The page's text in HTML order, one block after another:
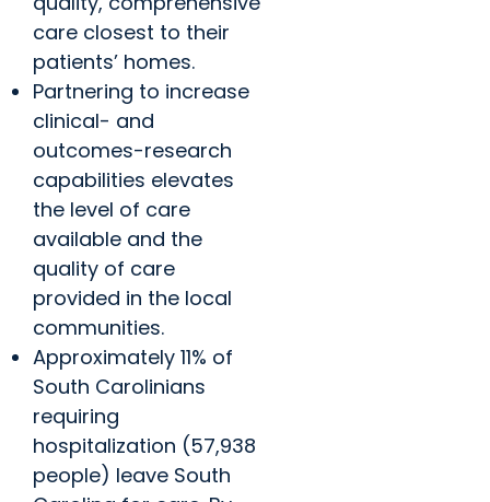
care closest to their
patients’ homes.
Partnering to increase
clinical- and
outcomes-research
capabilities elevates
the level of care
available and the
quality of care
provided in the local
communities.
Approximately 11% of
South Carolinians
requiring
hospitalization (57,938
people) leave South